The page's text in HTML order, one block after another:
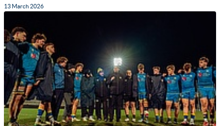
13 March 2026